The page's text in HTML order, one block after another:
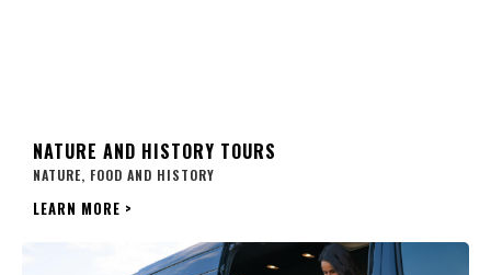
NATURE AND HISTORY TOURS
NATURE, FOOD AND HISTORY
LEARN MORE >